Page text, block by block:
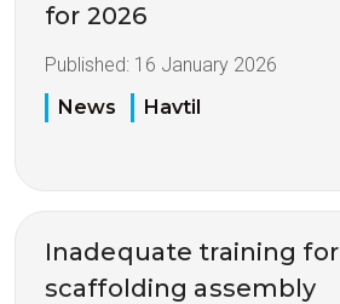
for 2026
Published: 16 January 2026
News
Havtil
Inadequate training for
scaffolding assembly